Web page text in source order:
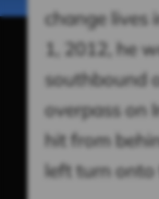
change lives
1, 2012, he
southbound
overpass on
hit from
left turn onto